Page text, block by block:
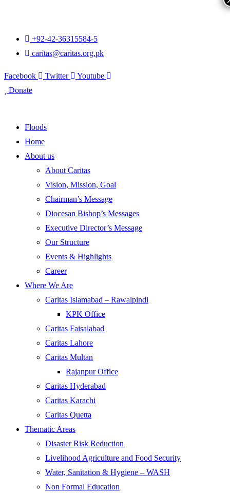
+92-42-36315584-5
caritas@caritas.org.pk
Facebook Twitter
Youtube
Donate
Floods
Home
About us
About Caritas
Vision, Mission, Goal
Chairman’s Message
Diocesan Bishop’s Messages
Executive Director’s Message
Our Structure
Events & Highlights
Career
Where We Are
Caritas Islamabad – Rawalpindi
KPK Office
Caritas Faisalabad
Caritas Lahore
Caritas Multan
Rajanpur Office
Caritas Hyderabad
Caritas Karachi
Caritas Quetta
Thematic Areas
Disaster Risk Reduction
Livelihood Agriculture and Food Security
Water, Sanitation & Hygiene – WASH
Non Formal Education